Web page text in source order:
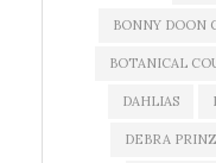
BONNY DOON
BOTANICAL
DAHLIAS
DEBRA